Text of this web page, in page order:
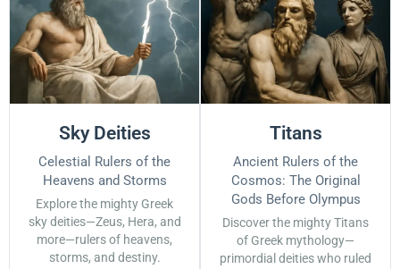
Sky Deities
Celestial Rulers of the
Heavens and Storms
Explore the mighty Greek
sky deities—Zeus, Hera, and
more—rulers of heavens,
storms, and destiny.
Titans
Ancient Rulers of the
Cosmos: The Original
Gods Before Olympus
Discover the mighty Titans
of Greek mythology—
primordial deities who ruled